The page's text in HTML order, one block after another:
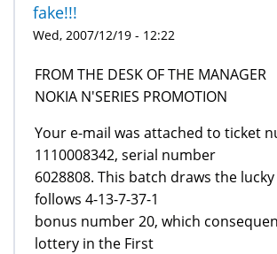
fake!!!
Wed, 2007/12/19 - 12:22
FROM THE DESK OF THE MANAGER
NOKIA N'SERIES PROMOTION
Your e-mail was attached to ticket
1110008342, serial number
6028808. This batch draws the
follows 4-13-7-37-1
bonus number 20, which
lottery in the First